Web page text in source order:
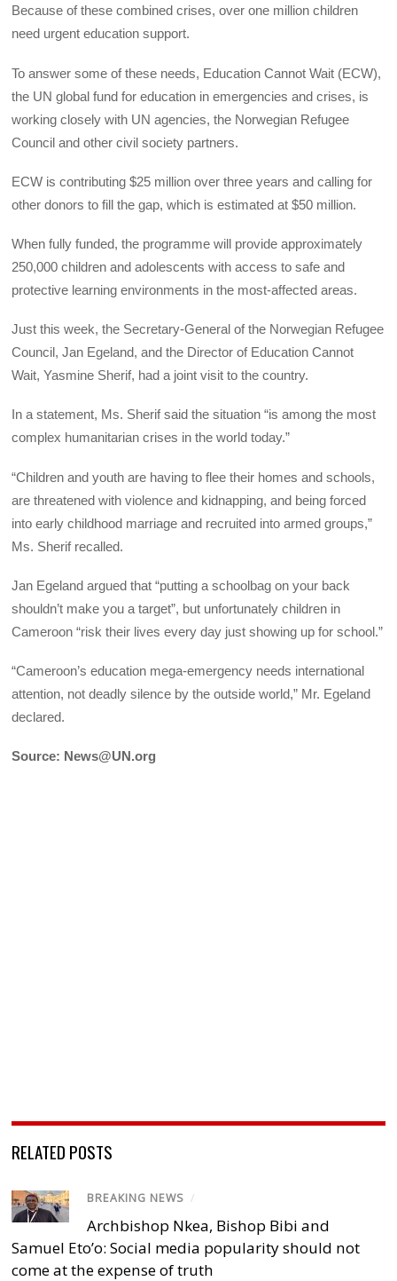
Because of these combined crises, over one million children
need urgent education support.
To answer some of these needs, Education Cannot Wait (ECW),
the UN global fund for education in emergencies and crises, is
working closely with UN agencies, the Norwegian Refugee
Council and other civil society partners.
ECW is contributing $25 million over three years and calling for
other donors to fill the gap, which is estimated at $50 million.
When fully funded, the programme will provide approximately
250,000 children and adolescents with access to safe and
protective learning environments in the most-affected areas.
Just this week, the Secretary-General of the Norwegian Refugee
Council, Jan Egeland, and the Director of Education Cannot
Wait, Yasmine Sherif, had a joint visit to the country.
In a statement, Ms. Sherif said the situation “is among the most
complex humanitarian crises in the world today.”
“Children and youth are having to flee their homes and schools,
are threatened with violence and kidnapping, and being forced
into early childhood marriage and recruited into armed groups,”
Ms. Sherif recalled.
Jan Egeland argued that “putting a schoolbag on your back
shouldn’t make you a target”, but unfortunately children in
Cameroon “risk their lives every day just showing up for school.”
“Cameroon’s education mega-emergency needs international
attention, not deadly silence by the outside world,” Mr. Egeland
declared.
Source: News@UN.org
RELATED POSTS
BREAKING NEWS /
Archbishop Nkea, Bishop Bibi and
Samuel Eto’o: Social media popularity should not
come at the expense of truth